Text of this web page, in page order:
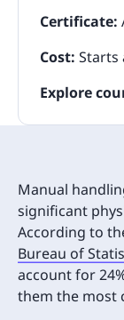
Certificate:
Cost: Starts
Explore
Manual
significant
According to
Bureau of
account for
them the most